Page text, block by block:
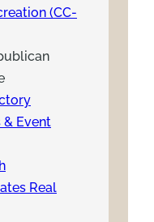
(CC-
& Event
Real